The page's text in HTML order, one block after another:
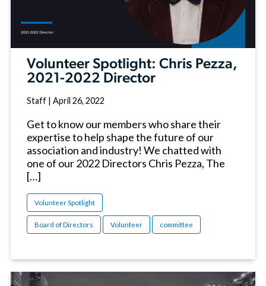
Volunteer Spotlight: Chris Pezza,
2021-2022 Director
Staff | April 26, 2022
Get to know our members who share their
expertise to help shape the future of our
association and industry! We chatted with
one of our 2022 Directors Chris Pezza, The
[…]
Volunteer Spotlight
Board of Directors Volunteer committee